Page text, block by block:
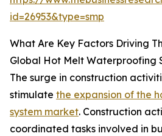
id=26953&type=smp
What Are Key Factors Driving
Global Hot Melt Waterproofing
The surge in construction
stimulate the expansion of the
system market. Construction
coordinated tasks involved in